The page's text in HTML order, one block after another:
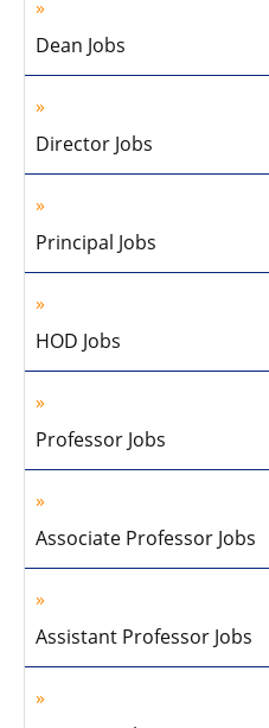
Dean Jobs
Director Jobs
Principal Jobs
HOD Jobs
Professor Jobs
Associate Professor Jobs
Assistant Professor Jobs